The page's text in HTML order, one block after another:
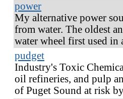
power
My alternative power
from water. The oldest
water wheel first used in
pudget
Industry's Toxic
oil refineries, and pulp
of Puget Sound at risk